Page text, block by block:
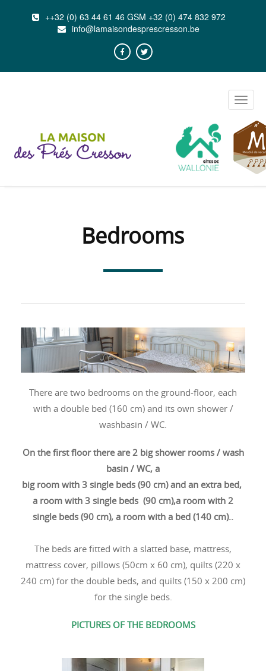
++32 (0) 63 44 61 46 GSM +32 (0) 474 832 972
info@lamaisondesprescresson.be
Toggle
Bedrooms
There are two bedrooms on the ground-floor, each
with a double bed (160 cm) and its own shower /
washbasin / WC.
On the first floor there are 2 big shower rooms / wash
basin / WC, a
big room with 3 single beds (90 cm) and an extra bed,
a room with 3 single beds (90 cm),a room with 2
single beds (90 cm), a room with a bed (140 cm)..
The beds are fitted with a slatted base, mattress,
mattress cover, pillows (50cm x 60 cm), quilts (220 x
240 cm) for the double beds, and quilts (150 x 200 cm)
for the single beds.
PICTURES OF THE BEDROOMS